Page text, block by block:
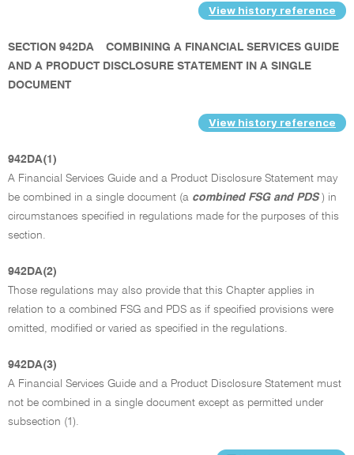
View history reference
SECTION 942DA
COMBINING A FINANCIAL SERVICES GUIDE
AND A PRODUCT DISCLOSURE STATEMENT IN A SINGLE
DOCUMENT
View history reference
942DA(1)
A Financial Services Guide and a Product Disclosure Statement may
be combined in a single document (a combined FSG and PDS ) in
circumstances specified in regulations made for the purposes of this
section.
942DA(2)
Those regulations may also provide that this Chapter applies in
relation to a combined FSG and PDS as if specified provisions were
omitted, modified or varied as specified in the regulations.
942DA(3)
A Financial Services Guide and a Product Disclosure Statement must
not be combined in a single document except as permitted under
subsection (1).